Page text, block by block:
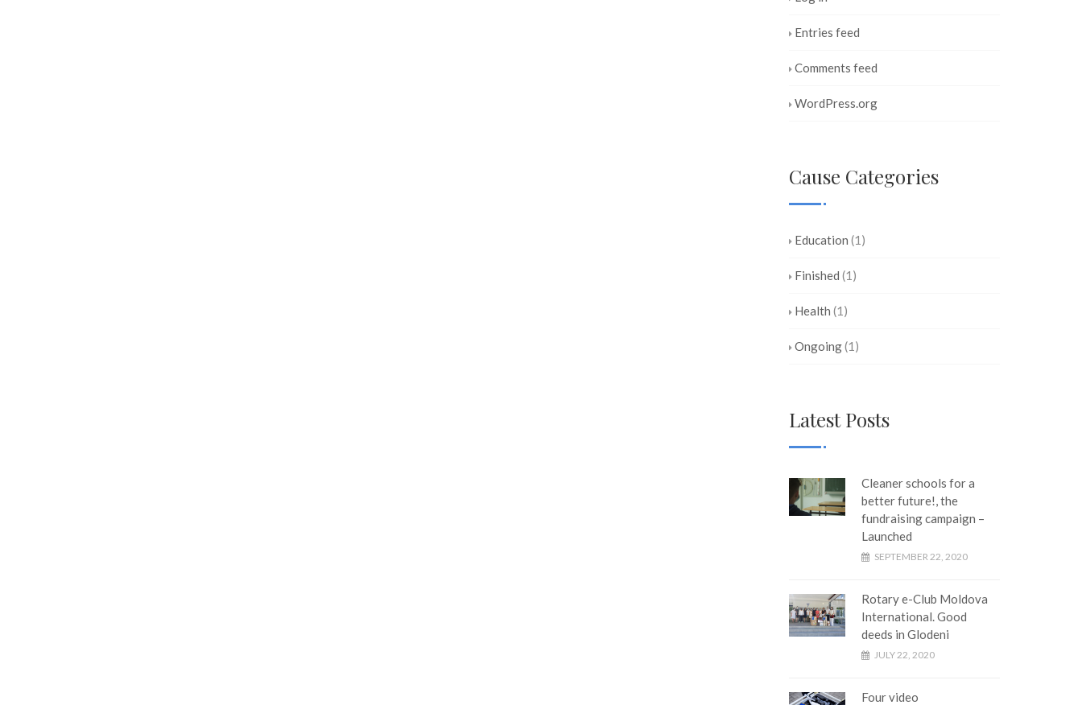
Entries feed
Comments feed
WordPress.org
Cause Categories
Education (1)
Finished (1)
Health (1)
Ongoing(1)
Latest Posts
Cleaner schools for a
better future!, the
fundraising campaign –
Launched
SEPTEMBER 22, 2020
Rotary e-Club Moldova
International. Good
deeds in Glodeni
JULY 22, 2020
Four video